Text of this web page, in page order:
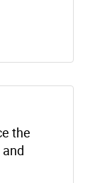
the